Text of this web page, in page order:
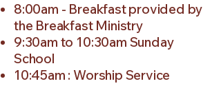
8:00am - Breakfast provided by
the Breakfast Ministry
9:30am to 10:30am Sunday
School
10:45am : Worship Service